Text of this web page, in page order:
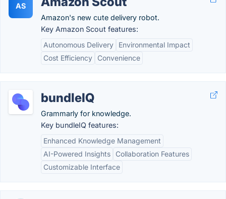
AS
Amazon's new cute delivery robot.
Key Amazon Scout features:
Autonomous Delivery
Environmental Impact
Cost Efficiency
Convenience
bundleIQ
Grammarly for knowledge.
Key bundleIQ features:
Enhanced Knowledge Management
AI-Powered Insights
Collaboration Features
Customizable Interface